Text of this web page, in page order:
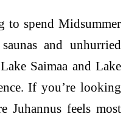
to spend Midsummer
and unhurried
Saimaa and Lake
If you’re looking
Juhannus feels most